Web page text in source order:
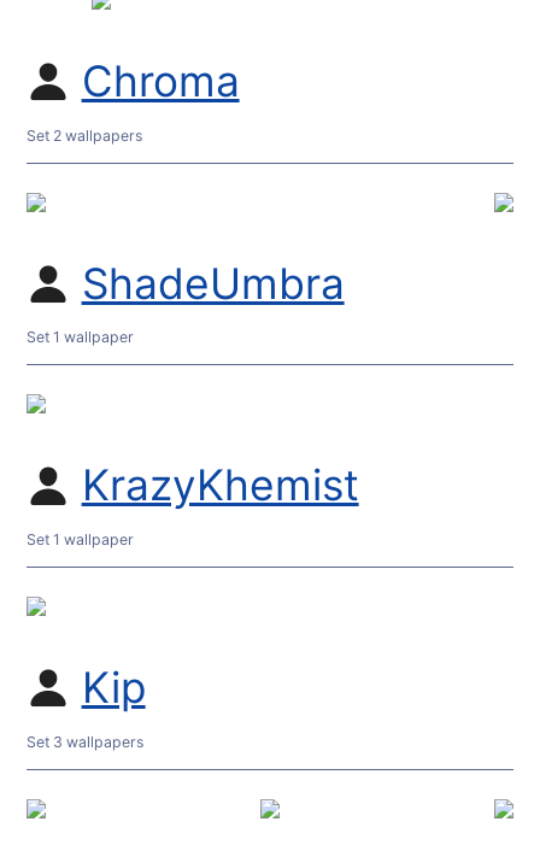
Chroma
Set 2 wallpapers
ShadeUmbra
Set 1 wallpaper
KrazyKhemist
Set 1 wallpaper
Kip
Set 3 wallpapers